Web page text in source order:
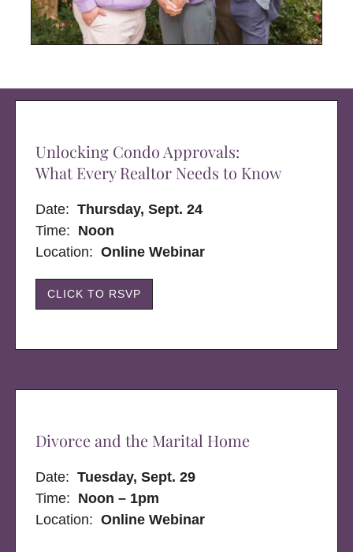
Unlocking Condo Approvals:
What Every Realtor Needs to Know
Date:Thursday, Sept. 24
Time: Noon
Location: Online Webinar
CLICK TO RSVP
Divorce and the Marital Home
Date:Tuesday, Sept. 29
Time: Noon – 1pm
Location:Online Webinar